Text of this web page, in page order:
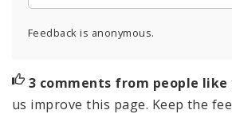
Feedback is anonymous.
3 comments from people like
us improve this page. Keep the